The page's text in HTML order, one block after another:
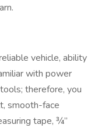
vehicle, ability
with power
therefore, you
smooth-face
tape, ¾”